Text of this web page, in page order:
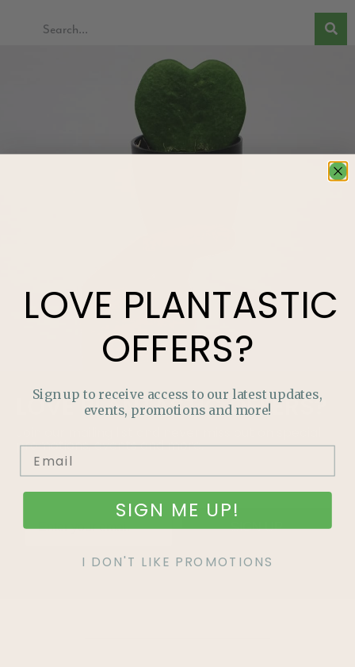
LOVEPLANTASTICOFFERS?
promotions, events and more.
SIGN UP
LOVE PLANTASTIC
OFFERS?
Sign up to receive access to our latest updates,
events, promotions and more!
SIGN ME UP!
I DON'T LIKE PROMOTIONS